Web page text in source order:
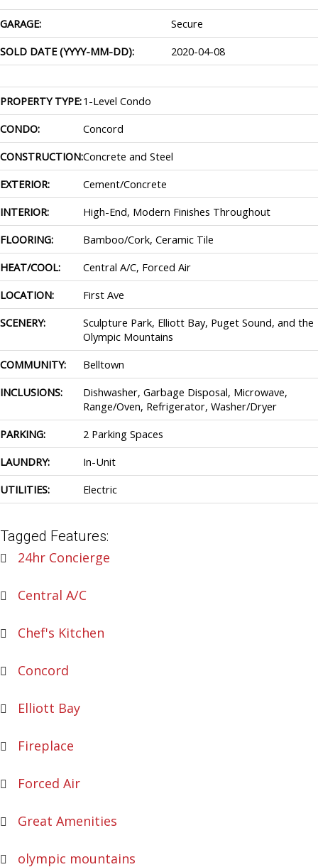
GARAGE:
Secure
SOLD DATE (YYYY-MM-DD):
2020-04-08
PROPERTY TYPE:1-Level Condo
CONDO:
Concord
CONSTRUCTION:Concrete and Steel
EXTERIOR:
Cement/Concrete
INTERIOR:
High-End, Modern Finishes Throughout
FLOORING:
Bamboo/Cork, Ceramic Tile
HEAT/COOL:
Central A/C, Forced Air
LOCATION:
First Ave
SCENERY:
Sculpture Park, Elliott Bay, Puget Sound, and the
Olympic Mountains
COMMUNITY:
Belltown
INCLUSIONS:
Dishwasher, Garbage Disposal, Microwave,
Range/Oven, Refrigerator, Washer/Dryer
PARKING:
2 Parking Spaces
LAUNDRY:
In-Unit
UTILITIES:
Electric
Tagged Features:
24hr Concierge
Central A/C
Chef's Kitchen
Concord
Elliott Bay
Fireplace
Forced Air
Great Amenities
olympic mountains